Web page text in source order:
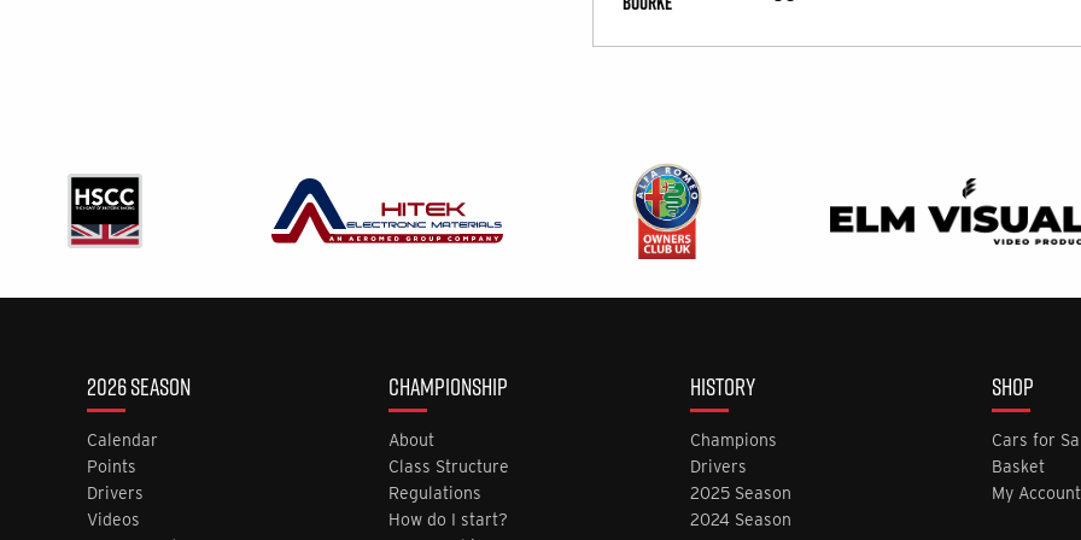
2026 SEASON
Calendar
Points
Drivers
Videos
CHAMPIONSHIP
About
Class Structure
Regulations
How do I start?
HISTORY
Champions
Drivers
2025 Season
2024 Season
SHOP
Cars for
Basket
My Account